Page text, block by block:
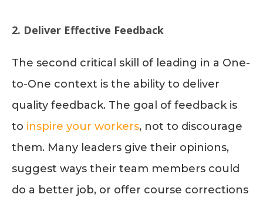
2. Deliver Effective Feedback
The second critical skill of leading in a One-
to-One context is the ability to deliver
quality feedback. The goal of feedback is
to inspire your workers, not to discourage
them. Many leaders give their opinions,
suggest ways their team members could
do a better job, or offer course corrections